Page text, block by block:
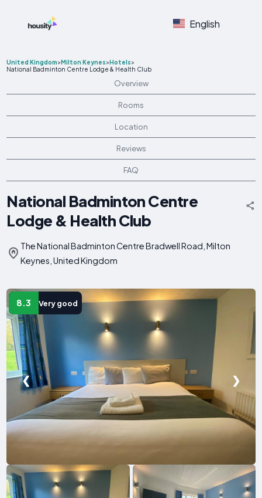
English
United Kingdom>Milton Keynes>Hotels>
National Badminton Centre Lodge & Health Club
Overview
Rooms
Location
Reviews
FAQ
National Badminton Centre
Lodge & Health Club
The National Badminton Centre Bradwell Road, Milton
Keynes, United Kingdom
8.3 Very good
❮ ❯